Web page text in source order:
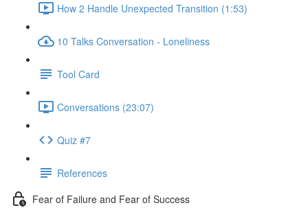
How 2 Handle Unexpected Transition (1:53)
10 Talks Conversation - Loneliness
Tool Card
Conversations (23:07)
Quiz #7
References
Fear of Failure and Fear of Success